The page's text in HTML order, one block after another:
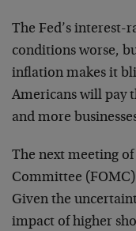
The Fed’s interest-
conditions worse,
inflation makes it
Americans will pay
and more
The next meeting
Committee (FOMC)
Given the
impact of higher